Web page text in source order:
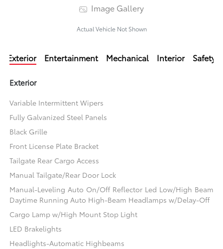
Image Gallery
Actual Vehicle Not Shown
Exterior Entertainment Mechanical Interior Safety
Exterior
Variable Intermittent Wipers
Fully Galvanized Steel Panels
Black Grille
Front License Plate Bracket
Tailgate Rear Cargo Access
Manual Tailgate/Rear Door Lock
Manual-Leveling Auto On/Off Reflector Led Low/High Beam
Daytime Running Auto High-Beam Headlamps w/Delay-Off
Cargo Lamp w/High Mount Stop Light
LED Brakelights
Headlights-Automatic Highbeams